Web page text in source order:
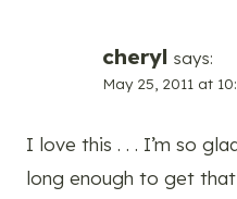
cheryl says:
May 25, 2011 at
I love this . . . I’m so
long enough to get